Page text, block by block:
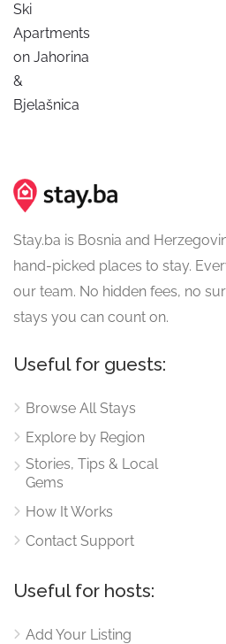
Ski
Apartments
on Jahorina
&
Bjelašnica
Stay.ba is Bosnia and
hand-picked places to stay.
our team. No hidden fees, no
stays you can count on.
Useful for guests:
Browse All Stays
Explore by Region
Stories, Tips & Local
Gems
How It Works
Contact Support
Useful for hosts:
Add Your Listing